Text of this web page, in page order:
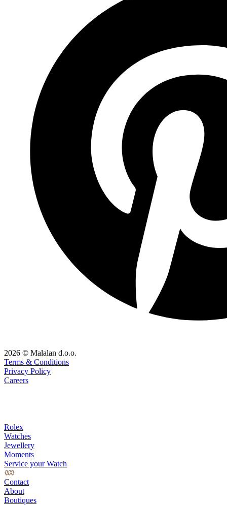
2026 © Malalan d.o.o.
Terms & Conditions
Privacy Policy
Careers
Rolex
Watches
Jewellery
Moments
Service your Watch
Contact
About
Boutiques